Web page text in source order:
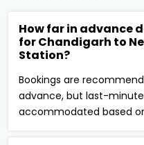
How far in advance
for Chandigarh to
Station?
Bookings are
advance, but last-
accommodated based